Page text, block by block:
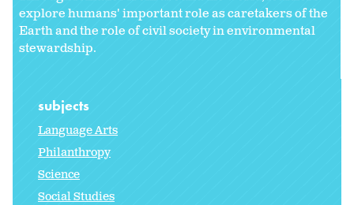
explore humans' important role as caretakers of the
Earth and the role of civil society in environmental
stewardship.
subjects
Language Arts
Philanthropy
Science
Social Studies